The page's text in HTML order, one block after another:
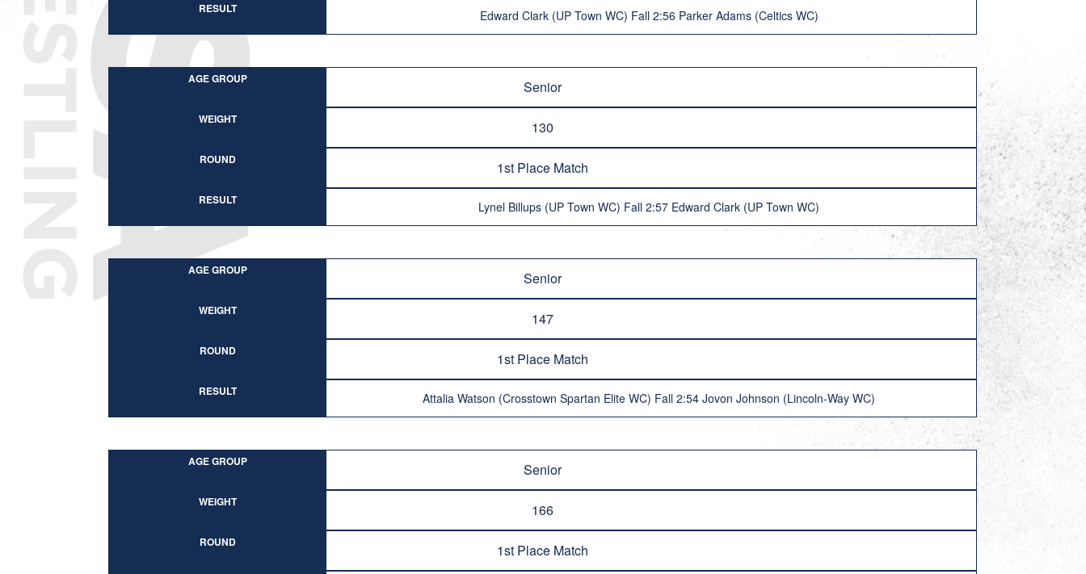
RESULT Edward Clark (UP Town WC) Fall 2:56 Parker Adams (Celtics WC)
AGE GROUP Senior
WEIGHT 130
ROUND 1st Place Match
RESULT Lynel Billups (UP Town WC) Fall 2:57 Edward Clark (UP Town WC)
AGE GROUP Senior
WEIGHT 147
ROUND 1st Place Match
RESULT Attalia Watson (Crosstown Spartan Elite WC) Fall 2:54 Jovon Johnson (Lincoln-Way WC)
AGE GROUP Senior
WEIGHT 166
ROUND 1st Place Match